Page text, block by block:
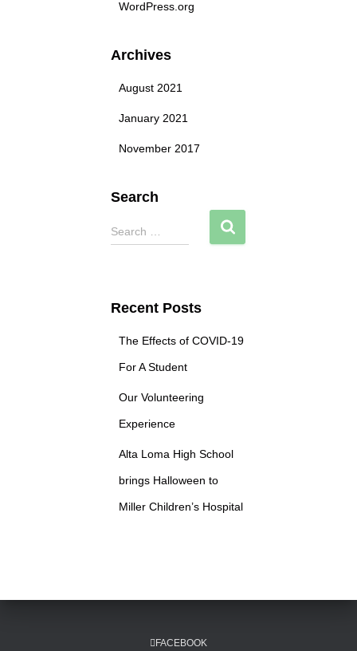
WordPress.org
Archives
August 2021
January 2021
November 2017
Search
S
e
h
Search …
Recent Posts
The Effects of COVID-19
For A Student
Our Volunteering
Experience
Alta Loma High School
brings Halloween to
Miller Children’s Hospital
FACEBOOK